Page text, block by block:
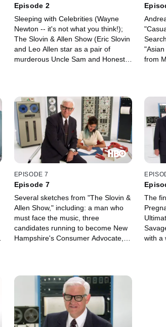
Episode 2
Sleeping with Celebrities (Wayne
Newton -- it's not what you think!);
The Slovin & Allen Show (Eric Slovin
and Leo Allen star as a pair of
murderous Uncle Sam and Honest
bleeped out by censors, for awhile;
and as pair of unlikely pals bonded
by their love of snakes); and more.
from
which
"Day-
and
EPISODE 7
Episode 7
Several sketches from "The Slovin &
Allen Show," including: a man who
must face the music, three
candidates running to become New
Hampshire's Consumer Advocate,
"Sleeping with Celebrities" with Will
Forte; Episode Two of "Designated
Driver"; and more.
The
with a